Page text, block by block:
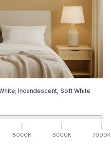
Incandescent, Soft White
5000K 6000K 7000K